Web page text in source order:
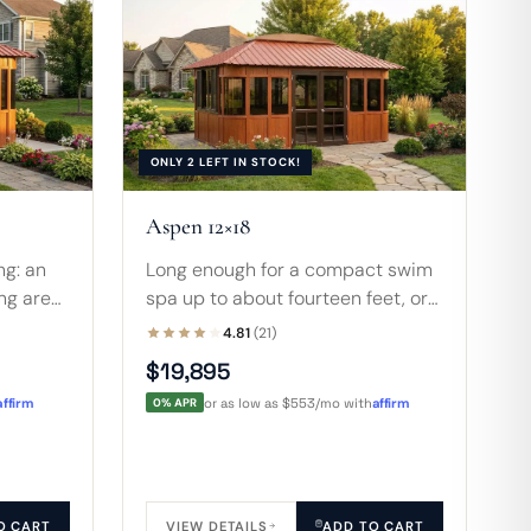
an
area
finish
CART
ONLY 2 LEFT IN STOCK!
Aspen 12×18
Long enough for a compact swim
spa up to about fourteen feet, or
an 8-foot hot tub with sofa, table,
and room to move around the
whole space.
4.81(21)
$19,895
0% APR or as low as $553/mo withaffirm
ADD TO CART
VIEW DETAILS